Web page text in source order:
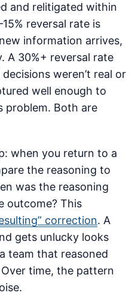
and relitigated within
reversal rate is
information arrives,
A 30%+ reversal rate
weren’t real or
well enough to
problem. Both are
when you return to a
the reasoning to
was the reasoning
outcome? This
correction. A
gets unlucky looks
team that reasoned
time, the pattern